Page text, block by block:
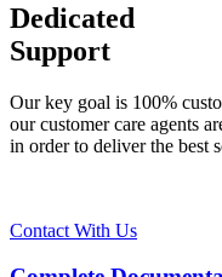
Dedicated
Support
Our key goal is 100%
our customer care agents
in order to deliver the best
Contact With Us